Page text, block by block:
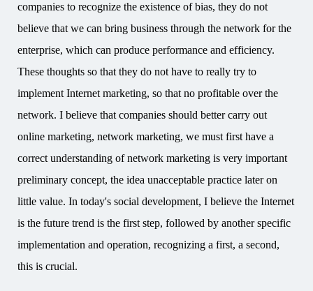
companies to recognize the existence of bias, they do not
believe that we can bring business through the network for the
enterprise, which can produce performance and efficiency.
These thoughts so that they do not have to really try to
implement Internet marketing, so that no profitable over the
network. I believe that companies should better carry out
online marketing, network marketing, we must first have a
correct understanding of network marketing is very important
preliminary concept, the idea unacceptable practice later on
little value. In today's social development, I believe the Internet
is the future trend is the first step, followed by another specific
implementation and operation, recognizing a first, a second,
this is crucial.